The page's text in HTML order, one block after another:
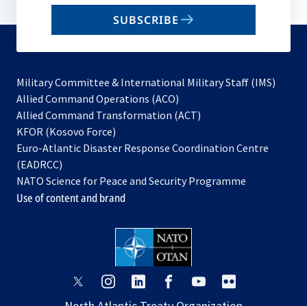
email
SUBSCRIBE
Military Committee & International Military Staff (IMS)
Allied Command Operations (ACO)
in
new
Allied Command Transformation (ACT)
a
tab
KFOR (Kosovo Force)
in
new
tab
Euro-Atlantic Disaster Response Coordination Centre
(EADRCC)
NATO Science for Peace and Security Programme
Use of content and brand
opensopens opens
opensopens